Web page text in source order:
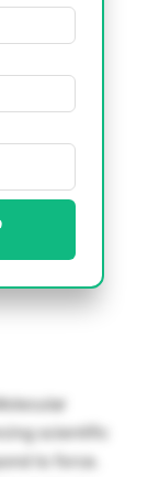
scientific
to force.